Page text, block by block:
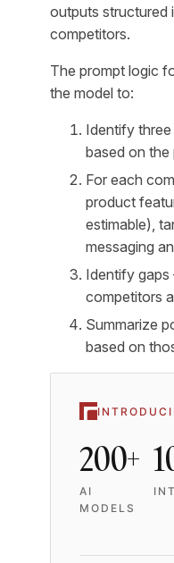
outputs structured
competitors.
The prompt logic
the model to:
Identify
based on
For each
product
estimable),
messaging
Identify
competitors
Summarize
based on
200+
AI
MODELS